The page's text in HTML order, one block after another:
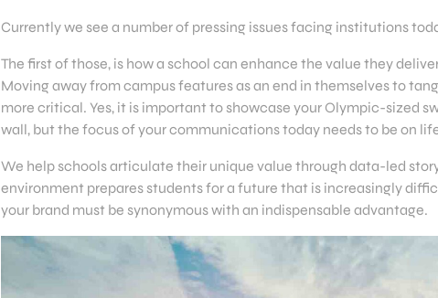
Currently we see a number of pressing issues facing institutions
The first of those, is how a school can enhance the value they
Moving away from campus features as an end in themselves to
more critical. Yes, it is important to showcase your Olympic-sized
wall, but the focus of your communications today needs to be on
We help schools articulate their unique value through data-led
environment prepares students for a future that is increasingly
your brand must be synonymous with an indispensable advantage.